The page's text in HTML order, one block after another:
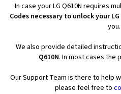
In case your LG Q610N requires
Codes necessary to unlock your LG
you.
We also provide detailed
Q610N. In most cases the
Our Support Team is there to help
please feel free to